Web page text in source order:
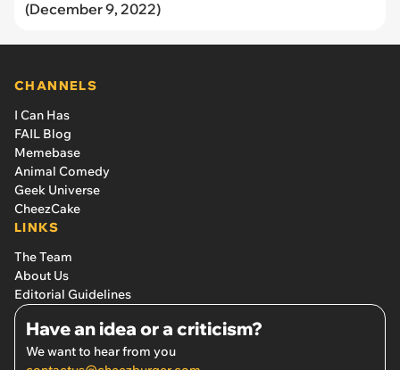
(December 9, 2022)
CHANNELS
I Can Has
FAIL Blog
Memebase
Animal Comedy
Geek Universe
CheezCake
LINKS
The Team
About Us
Editorial Guidelines
Have an idea or a criticism?
We want to hear from you